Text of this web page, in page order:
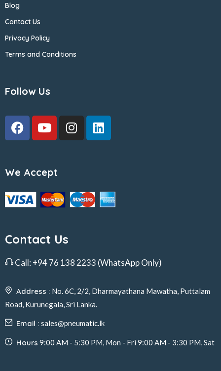
Blog
Contact Us
Privacy Policy
Terms and Conditions
Follow Us
We Accept
Contact Us
Call: +94 76 138 2233 (WhatsApp Only)
Address : No. 6C, 2/2, Dharmayathana Mawatha, Puttalam
Road, Kurunegala, Sri Lanka.
Email : sales@pneumatic.lk
Hours 9:00 AM - 5:30 PM, Mon - Fri 9:00 AM - 3:30 PM, Sat